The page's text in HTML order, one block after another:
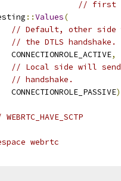
// first
::Values(
// Default, other side
// the DTLS handshake.
CONNECTIONROLE_ACTIVE
,
// Local side will send
// handshake.
CONNECTIONROLE_PASSIVE
webrtc